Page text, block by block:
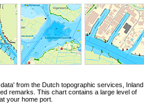
from the Dutch topographic services, Inland
remarks. This chart contains a large level of
your home port.